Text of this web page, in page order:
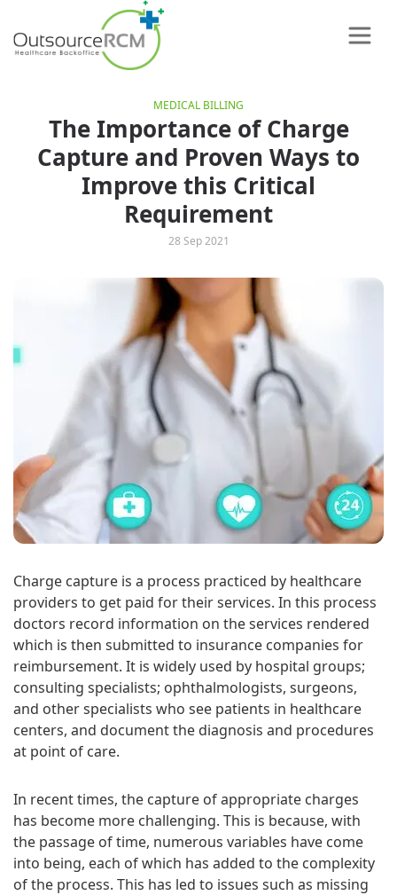
MEDICAL BILLING
The Importance of Charge
Capture and Proven Ways to
Improve this Critical
Requirement
28 Sep 2021
Charge capture is a process practiced by healthcare
providers to get paid for their services. In this process
doctors record information on the services rendered
which is then submitted to insurance companies for
reimbursement. It is widely used by hospital groups;
consulting specialists; ophthalmologists, surgeons,
and other specialists who see patients in healthcare
centers, and document the diagnosis and procedures
at point of care.
In recent times, the capture of appropriate charges
has become more challenging. This is because, with
the passage of time, numerous variables have come
into being, each of which has added to the complexity
of the process. This has led to issues such as missing